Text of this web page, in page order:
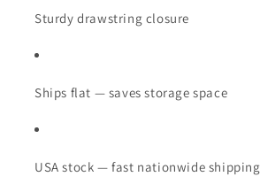
Sturdy drawstring closure
Ships flat — saves storage space
USA stock — fast nationwide shipping